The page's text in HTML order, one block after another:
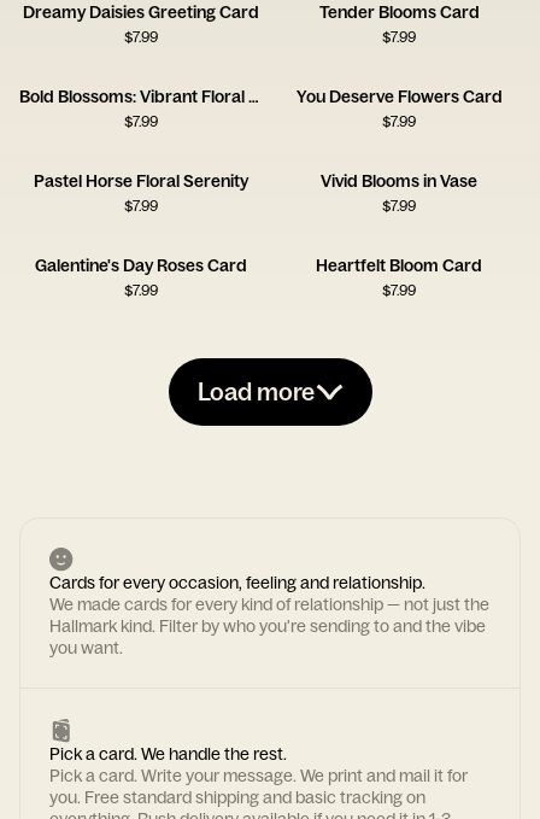
Dreamy Daisies Greeting Card
$7.99
Tender Blooms Card
$7.99
Bold Blossoms: Vibrant Floral Card
$7.99
You Deserve Flowers Card
$7.99
Pastel Horse Floral Serenity
$7.99
Vivid Blooms in Vase
$7.99
Galentine's Day Roses Card
$7.99
Heartfelt Bloom Card
$7.99
Load more
Cards for every occasion, feeling and relationship.
We made cards for every kind of relationship — not just the
Hallmark kind. Filter by who you're sending to and the vibe
you want.
Pick a card. We handle the rest.
Pick a card. Write your message. We print and mail it for
you. Free standard shipping and basic tracking on